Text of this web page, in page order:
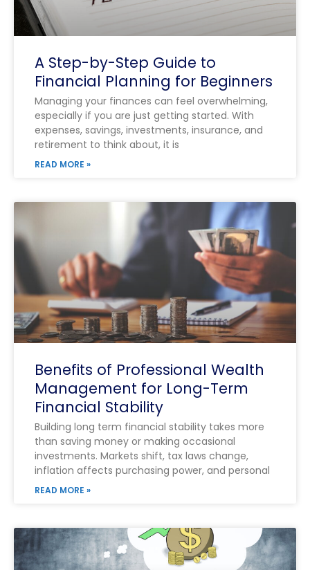
A Step-by-Step Guide to
Financial Planning for Beginners
Managing your finances can feel overwhelming,
especially if you are just getting started. With
expenses, savings, investments, insurance, and
retirement to think about, it is
READ MORE »
Benefits of Professional Wealth
Management for Long-Term
Financial Stability
Building long term financial stability takes more
than saving money or making occasional
investments. Markets shift, tax laws change,
inflation affects purchasing power, and personal
READ MORE »